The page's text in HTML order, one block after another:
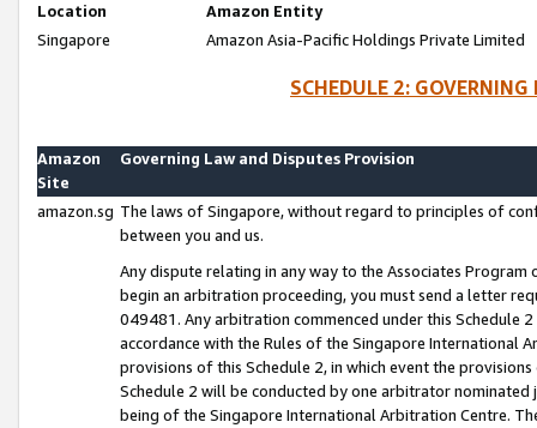
Location
Amazon Entity
Singapore
Amazon Asia-Pacific Holdings Private Limited
SCHEDULE 2:
Amazon
Site
Governing Law and Disputes Provision
amazon.sg The laws of Singapore, without regard to principles of
between you and us.
Any dispute relating in any way to the Associates
begin an arbitration proceeding, you must send a letter
049481. Any arbitration commenced under this Schedule
accordance with the Rules of the Singapore International
provisions of this Schedule 2, in which event the
Schedule 2 will be conducted by one arbitrator
being of the Singapore International Arbitration Centre.